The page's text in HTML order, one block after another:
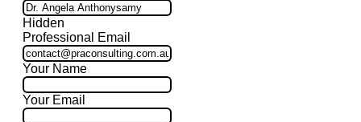
Hidden
Professional Email
Your Name
Your Email